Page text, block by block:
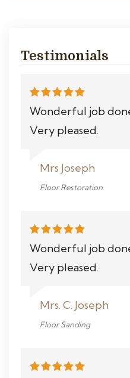
Testimonials
Wonderful job
Very pleased.
Mrs Joseph
Floor Restoration
Wonderful job
Very pleased.
Mrs. C. Joseph
Floor Sanding